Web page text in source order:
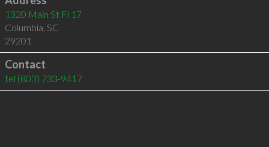
1320 Main St Fl 17
Columbia, SC
29201
Contact
tel (803) 733-9417